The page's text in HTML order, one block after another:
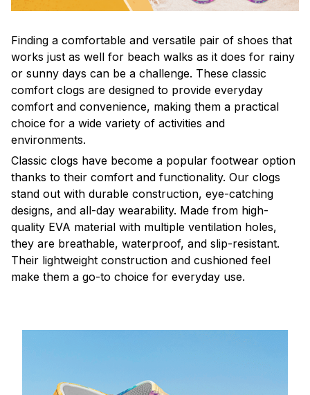
Finding a comfortable and versatile pair of shoes that
works just as well for beach walks as it does for rainy
or sunny days can be a challenge. These classic
comfort clogs are designed to provide everyday
comfort and convenience, making them a practical
choice for a wide variety of activities and
environments.
Classic clogs have become a popular footwear option
thanks to their comfort and functionality. Our clogs
stand out with durable construction, eye-catching
designs, and all-day wearability. Made from high-
quality EVA material with multiple ventilation holes,
they are breathable, waterproof, and slip-resistant.
Their lightweight construction and cushioned feel
make them a go-to choice for everyday use.